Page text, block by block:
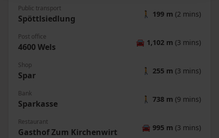
Public transport
Spöttlsiedlung 🚶 199 m (2 mins)
Post office
4600 Wels 🚘 1,102 m (3 mins)
Shop
Spar 🚶 255 m (3 mins)
Bank
Sparkasse 🚶 738 m (9 mins)
Restaurant
Gasthof Zum Kirchenwirt 🚘 995 m (3 mins)